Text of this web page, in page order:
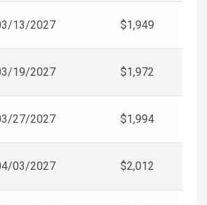
13/2027 $1,949
19/2027 $1,972
27/2027 $1,994
03/2027 $2,012